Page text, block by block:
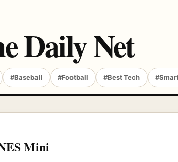
Daily Net
#Baseball #Football #Best Tech
Mini